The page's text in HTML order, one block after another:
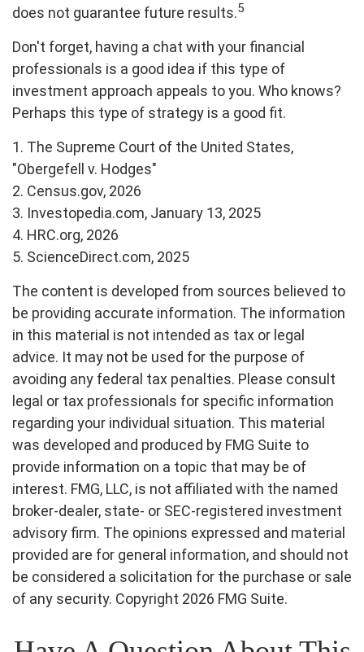
does not guarantee future results.5
Don't forget, having a chat with your financial
professionals is a good idea if this type of
investment approach appeals to you. Who knows?
Perhaps this type of strategy is a good fit.
1. The Supreme Court of the United States,
"Obergefell v. Hodges"
2. Census.gov, 2026
3. Investopedia.com, January 13, 2025
4. HRC.org, 2026
5. ScienceDirect.com, 2025
The content is developed from sources believed to
be providing accurate information. The information
in this material is not intended as tax or legal
advice. It may not be used for the purpose of
avoiding any federal tax penalties. Please consult
legal or tax professionals for specific information
regarding your individual situation. This material
was developed and produced by FMG Suite to
provide information on a topic that may be of
interest. FMG, LLC, is not affiliated with the named
broker-dealer, state- or SEC-registered investment
advisory firm. The opinions expressed and material
provided are for general information, and should not
be considered a solicitation for the purchase or sale
of any security. Copyright 2026 FMG Suite.